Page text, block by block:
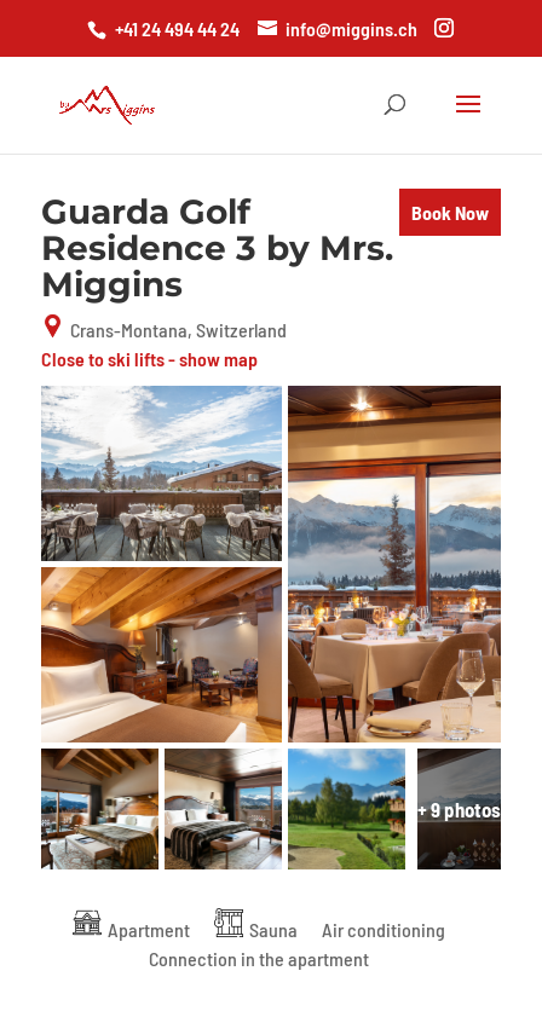
+41 24 494 44 24 info@miggins.ch
Book Now
Guarda Golf
Residence 3 by Mrs.
Miggins
Crans-Montana, Switzerland
Close to ski lifts - show map
+ 9 photos
Apartment Sauna
Air conditioning
Connection in the apartment